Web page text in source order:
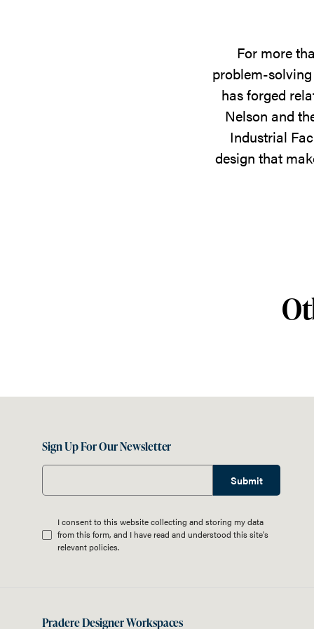
For more
problem-
has forged
Nelson and
Industrial
design that
Sign Up For Our Newsletter
Submit
I consent to this website collecting and storing my data
from this form, and I have read and understood this site's
relevant policies.
Pradere Designer Workspaces